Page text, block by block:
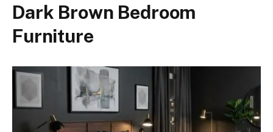
Dark Brown Bedroom
Furniture